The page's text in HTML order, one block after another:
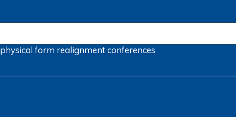
physical form realignmentconferences